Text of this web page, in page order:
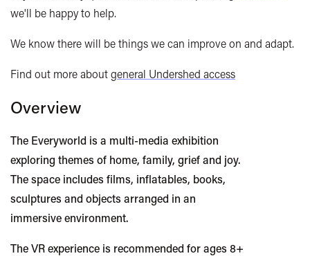
we'll be happy to help.
We know there will be things we can improve on and adapt.
Find out more aboutgeneral Undershed access
Overview
The Everyworld is a multi-media exhibition
exploring themes of home, family, grief and joy.
The space includes films, inflatables, books,
sculptures and objects arranged in an
immersive environment.
The VR experience is recommended for ages 8+